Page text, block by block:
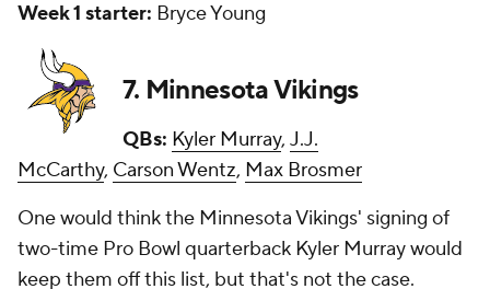
Week 1 starter: Bryce Young
7. Minnesota Vikings
QBs: Kyler Murray, J.J.
McCarthy, Carson Wentz, Max Brosmer
One would think the Minnesota Vikings' signing of
two-time Pro Bowl quarterback Kyler Murray would
keep them off this list, but that's not the case.